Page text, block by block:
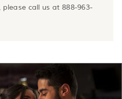
call us at 888-963-